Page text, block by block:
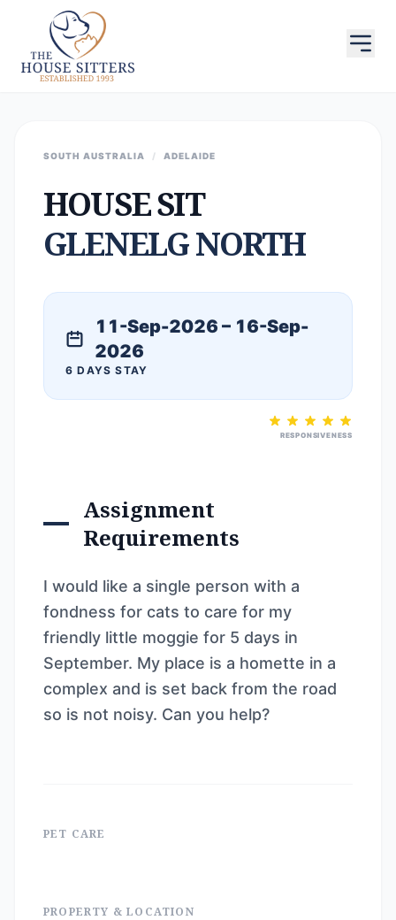
SOUTH AUSTRALIA / ADELAIDE
HOUSE SIT
GLENELG NORTH
11-Sep-2026 – 16-Sep-
2026
6 DAYS STAY
RESPONSIVENESS
Assignment
Requirements
I would like a single person with a
fondness for cats to care for my
friendly little moggie for 5 days in
September. My place is a homette in a
complex and is set back from the road
so is not noisy. Can you help?
PET CARE
PROPERTY & LOCATION